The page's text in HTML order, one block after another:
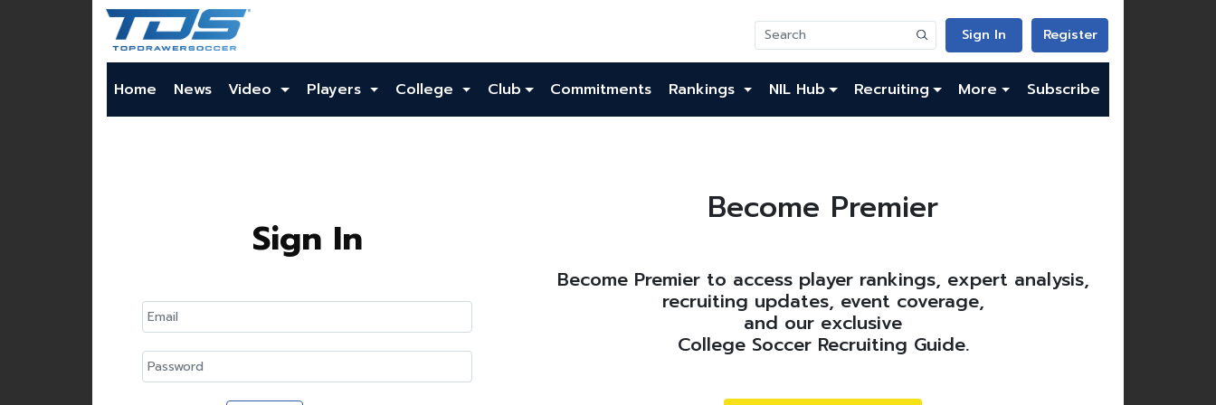
Sign In Register
Home News Video Players College Club Commitments Rankings NIL Hub Recruiting More Subscribe
Sign In
Become Premier
Become Premier to access player rankings, expert analysis,
recruiting updates, event coverage,
and our exclusive
College Soccer Recruiting Guide.